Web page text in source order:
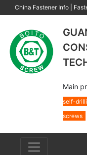
China Fastener Info
Main
self-
screws